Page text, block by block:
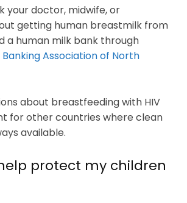
your doctor, midwife, or
getting human breastmilk from
a human milk bank through
Banking Association of North
about breastfeeding with HIV
for other countries where clean
available.
protect my children